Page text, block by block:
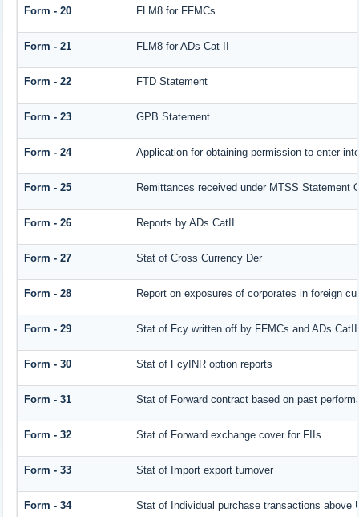
Form - 20 FLM8 for FFMCs
Form - 21 FLM8 for ADs Cat II
Form - 22 FTD Statement
Form - 23 GPB Statement
Form - 24 Application for obtaining permission to enter
Form - 25 Remittances received under MTSS Statement
Form - 26 Reports by ADs CatII
Form - 27 Stat of Cross Currency Der
Form - 28 Report on exposures of corporates in foreign
Form - 29 Stat of Fcy written off by FFMCs and ADs CatII
Form - 30 Stat of FcyINR option reports
Form - 31 Stat of Forward contract based on past
Form - 32 Stat of Forward exchange cover for FIIs
Form - 33 Stat of Import export turnover
Form - 34 Stat of Individual purchase transactions above